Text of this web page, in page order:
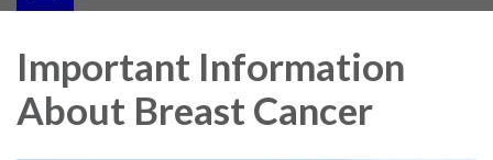
navigation
Important Information
About Breast Cancer